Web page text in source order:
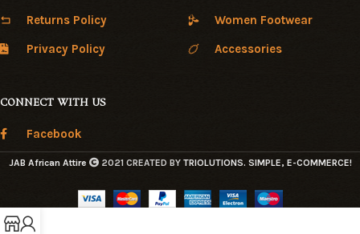
Returns Policy
Privacy Policy
Women Footwear
Accessories
CONNECT WITH US
Facebook
JAB African Attire 2021 CREATED BY TRIOLUTIONS. SIMPLE, E-COMMERCE!